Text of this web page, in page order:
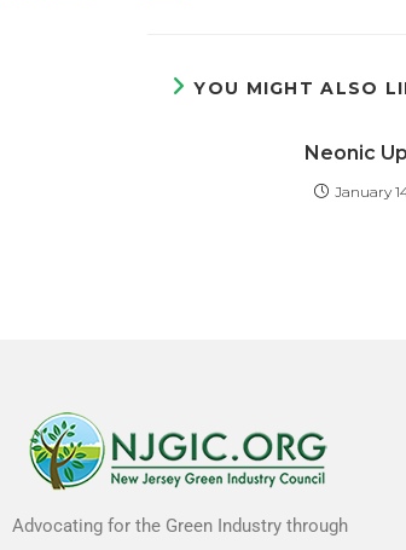
e
YOU MIGHT ALSO
Neonic
January
Advocating for the Green Industry through